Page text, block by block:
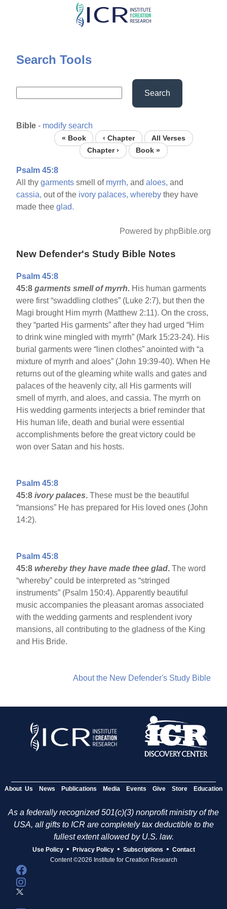
Skip
content
Search Tools
Search
Bible - modify search
« Book ‹ Chapter
All Verses
Chapter ›
Book »
Psalm 45:8
All thygarments smell of myrrh, andaloes, and
cassia, out of the ivory palaces, whereby they have
made theeglad.
Powered by phpBible.org
New Defender's Study Bible Notes
Psalm 45:8
45:8garments smell of myrrh. His human garments
were first “swaddling clothes” (Luke 2:7), but then the
Magi brought Him myrrh (Matthew 2:11). On the cross,
they “parted His garments” after they had urged “Him
to drink wine mingled with myrrh” (Mark 15:23-24). His
burial garments were “linen clothes” anointed with “a
mixture of myrrh and aloes” (John 19:39-40). When He
returns out of the gleaming white walls and gates and
palaces of the heavenly city, all His garments will
smell of myrrh, and aloes, and cassia. The myrrh on
His wedding garments interjects a brief reminder that
His human life, death and burial were essential
accomplishments before the great victory could be
won over Satan and his hosts.
Psalm 45:8
45:8ivory palaces. These must be the beautiful
“mansions” He has prepared for His loved ones (John
14:2).
Psalm 45:8
45:8 whereby they have made thee glad. The word
“whereby” could be interpreted as “stringed
instruments” (Psalm 150:4). Apparently beautiful
music accompanies the pleasant aromas associated
with the wedding garments and resplendent ivory
mansions, all contributing to the gladness of the King
and His Bride.
About the New Defender's Study Bible
About Us News Publications Media Events Give Store Education
As a federally recognized 501(c)(3) nonprofit ministry of the
USA, all gifts to ICR are completely tax deductible to the
fullest extent allowed by U.S. law.
Use Policy • Privacy Policy • Subscriptions • Contact
Content ©2026 Institute for Creation Research